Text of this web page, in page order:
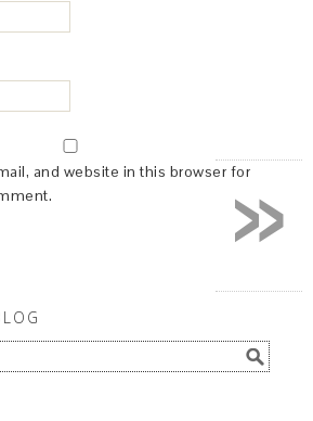
and website in this browser for»